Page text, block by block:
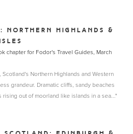
NORTHERN HIGHLANDS &
chapter for Fodor's Travel Guides, March
Scotland's Northern Highlands and Western
grandeur. Dramatic cliffs, sandy beaches
rising out of moorland like islands in a sea..."